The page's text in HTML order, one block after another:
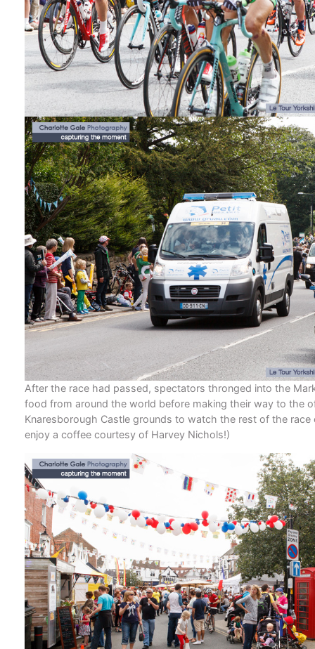
After the race had passed, spectators thronged into the
food from around the world before making their way to the
Knaresborough Castle grounds to watch the rest of the race
enjoy a coffee courtesy of Harvey Nichols!)